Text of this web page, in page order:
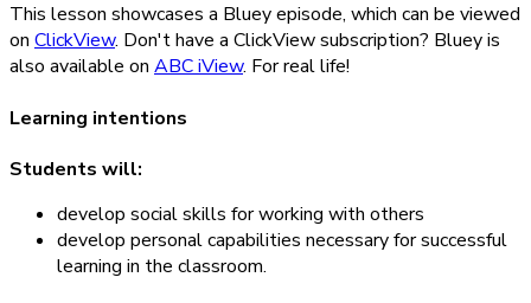
This lesson showcases a Bluey episode, which can be viewed
on ClickView. Don't have a ClickView subscription? Bluey is
also available on ABC iView. For real life!
Learning intentions
Students will:
develop social skills for working with others
develop personal capabilities necessary for successful
learning in the classroom.